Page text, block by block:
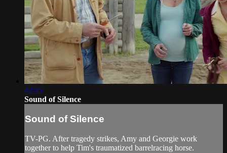
42:45
Sound of Silence
Sound of Silence
TV-PG. After tragedy strikes, Amy and Georgie work
together to help Tim's traumatized barrelracing horse.